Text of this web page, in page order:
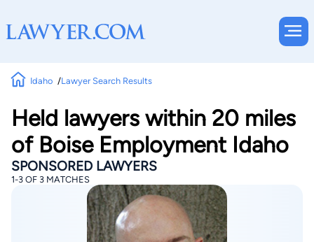
Idaho Lawyer Search Results
Held lawyers within 20 miles
of Boise Employment Idaho
SPONSORED LAWYERS
1-3 OF 3 MATCHES